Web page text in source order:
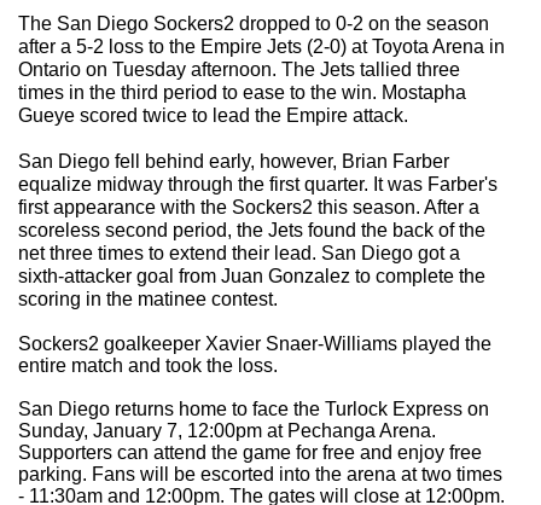
The San Diego Sockers2 dropped to 0-2 on the season
after a 5-2 loss to the Empire Jets (2-0) at Toyota Arena in
Ontario on Tuesday afternoon. The Jets tallied three
times in the third period to ease to the win. Mostapha
Gueye scored twice to lead the Empire attack.
San Diego fell behind early, however, Brian Farber
equalize midway through the first quarter. It was Farber's
first appearance with the Sockers2 this season. After a
scoreless second period, the Jets found the back of the
net three times to extend their lead. San Diego got a
sixth-attacker goal from Juan Gonzalez to complete the
scoring in the matinee contest.
Sockers2 goalkeeper Xavier Snaer-Williams played the
entire match and took the loss.
San Diego returns home to face the Turlock Express on
Sunday, January 7, 12:00pm at Pechanga Arena.
Supporters can attend the game for free and enjoy free
parking. Fans will be escorted into the arena at two times
- 11:30am and 12:00pm. The gates will close at 12:00pm.